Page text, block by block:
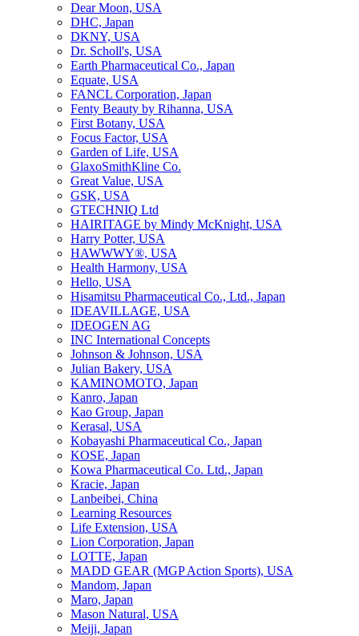
Dear Moon, USA
DHC, Japan
DKNY, USA
Dr. Scholl's, USA
Earth Pharmaceutical Co., Japan
Equate, USA
FANCL Corporation, Japan
Fenty Beauty by Rihanna, USA
First Botany, USA
Focus Factor, USA
Garden of Life, USA
GlaxoSmithKline Co.
Great Value, USA
GSK, USA
GTECHNIQ Ltd
HAIRITAGE by Mindy McKnight, USA
Harry Potter, USA
HAWWWY®, USA
Health Harmony, USA
Hello, USA
Hisamitsu Pharmaceutical Co., Ltd., Japan
IDEAVILLAGE, USA
IDEOGEN AG
INC International Concepts
Johnson & Johnson, USA
Julian Bakery, USA
KAMINOMOTO, Japan
Kanro, Japan
Kao Group, Japan
Kerasal, USA
Kobayashi Pharmaceutical Co., Japan
KOSE, Japan
Kowa Pharmaceutical Co. Ltd., Japan
Kracie, Japan
Lanbeibei, China
Learning Resources
Life Extension, USA
Lion Corporation, Japan
LOTTE, Japan
MADD GEAR (MGP Action Sports), USA
Mandom, Japan
Maro, Japan
Mason Natural, USA
Meiji, Japan